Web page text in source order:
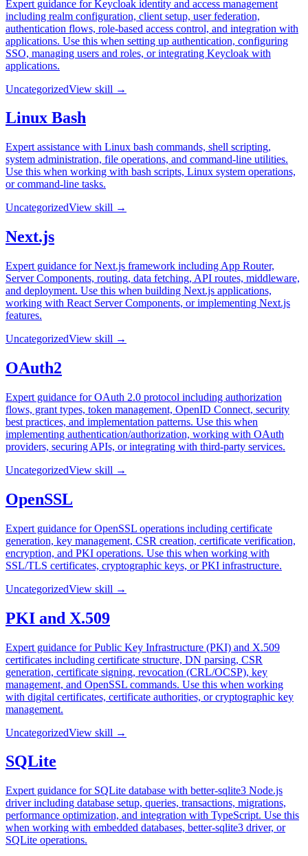
Expert guidance for Keycloak identity and access management
including realm configuration, client setup, user federation,
authentication flows, role-based access control, and integration with
applications. Use this when setting up authentication, configuring
SSO, managing users and roles, or integrating Keycloak with
applications.
UncategorizedView skill →
Linux Bash
Expert assistance with Linux bash commands, shell scripting,
system administration, file operations, and command-line utilities.
Use this when working with bash scripts, Linux system operations,
or command-line tasks.
UncategorizedView skill →
Next.js
Expert guidance for Next.js framework including App Router,
Server Components, routing, data fetching, API routes, middleware,
and deployment. Use this when building Next.js applications,
working with React Server Components, or implementing Next.js
features.
UncategorizedView skill →
OAuth2
Expert guidance for OAuth 2.0 protocol including authorization
flows, grant types, token management, OpenID Connect, security
best practices, and implementation patterns. Use this when
implementing authentication/authorization, working with OAuth
providers, securing APIs, or integrating with third-party services.
UncategorizedView skill →
OpenSSL
Expert guidance for OpenSSL operations including certificate
generation, key management, CSR creation, certificate verification,
encryption, and PKI operations. Use this when working with
SSL/TLS certificates, cryptographic keys, or PKI infrastructure.
UncategorizedView skill →
PKI and X.509
Expert guidance for Public Key Infrastructure (PKI) and X.509
certificates including certificate structure, DN parsing, CSR
generation, certificate signing, revocation (CRL/OCSP), key
management, and OpenSSL commands. Use this when working
with digital certificates, certificate authorities, or cryptographic key
management.
UncategorizedView skill →
SQLite
Expert guidance for SQLite database with better-sqlite3 Node.js
driver including database setup, queries, transactions, migrations,
performance optimization, and integration with TypeScript. Use this
when working with embedded databases, better-sqlite3 driver, or
SQLite operations.